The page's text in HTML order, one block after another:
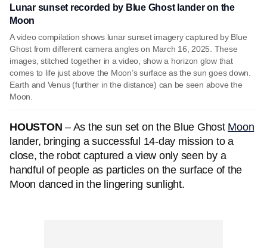
Lunar sunset recorded by Blue Ghost lander on the
Moon
A video compilation shows lunar sunset imagery captured by Blue
Ghost from different camera angles on March 16, 2025. These
images, stitched together in a video, show a horizon glow that
comes to life just above the Moon’s surface as the sun goes down.
Earth and Venus (further in the distance) can be seen above the
Moon.
HOUSTON – As the sun set on the Blue Ghost Moon
lander, bringing a successful 14-day mission to a
close, the robot captured a view only seen by a
handful of people as particles on the surface of the
Moon danced in the lingering sunlight.